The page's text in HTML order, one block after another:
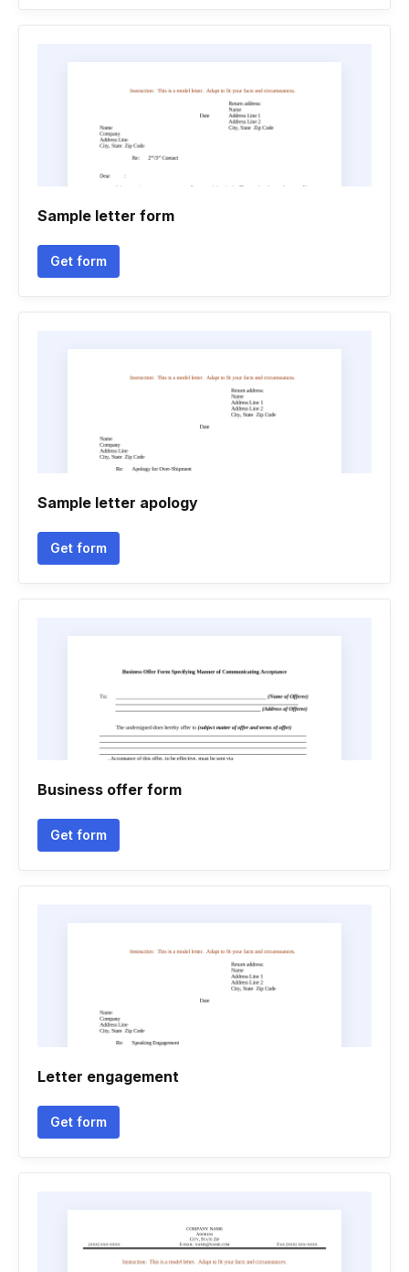
Sample letter form
Get form
Sample letter apology
Get form
Business offer form
Get form
Letter engagement
Get form